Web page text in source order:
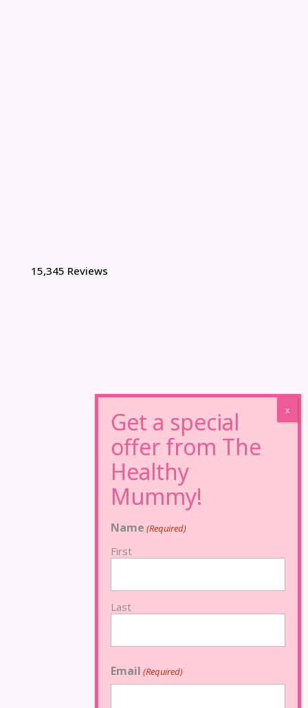
15,345 Reviews
Name (Required)
First
Last
Email (Required)